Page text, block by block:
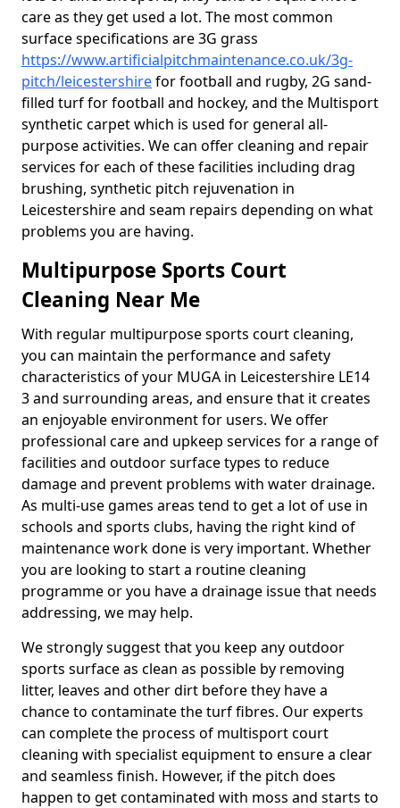
care as they get used a lot. The most common
surface specifications are 3G grass
https://www.artificialpitchmaintenance.co.uk/3g-
pitch/leicestershirefor football and rugby, 2G sand-
filled turf for football and hockey, and the Multisport
synthetic carpet which is used for general all-
purpose activities. We can offer cleaning and repair
services for each of these facilities including drag
brushing, synthetic pitch rejuvenation in
Leicestershire and seam repairs depending on what
problems you are having.
Multipurpose Sports Court
Cleaning Near Me
With regular multipurpose sports court cleaning,
you can maintain the performance and safety
characteristics of your MUGA in Leicestershire LE14
3 and surrounding areas, and ensure that it creates
an enjoyable environment for users. We offer
professional care and upkeep services for a range of
facilities and outdoor surface types to reduce
damage and prevent problems with water drainage.
As multi-use games areas tend to get a lot of use in
schools and sports clubs, having the right kind of
maintenance work done is very important. Whether
you are looking to start a routine cleaning
programme or you have a drainage issue that needs
addressing, we may help.
We strongly suggest that you keep any outdoor
sports surface as clean as possible by removing
litter, leaves and other dirt before they have a
chance to contaminate the turf fibres. Our experts
can complete the process of multisport court
cleaning with specialist equipment to ensure a clear
and seamless finish. However, if the pitch does
happen to get contaminated with moss and starts to